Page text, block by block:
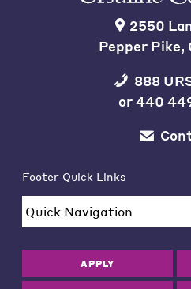
2550
Pepper Pike,
888
or440
Footer Quick Links
APPLY